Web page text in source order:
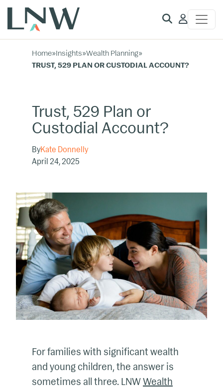
Client
Home»Insights»Wealth Planning»
TRUST, 529 PLAN OR CUSTODIAL ACCOUNT?
Trust, 529 Plan or
Custodial Account?
ByKate Donnelly
April 24, 2025
For families with significant wealth
and young children, the answer is
sometimes all three. LNWWealth